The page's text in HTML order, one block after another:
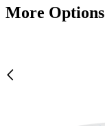
More Options